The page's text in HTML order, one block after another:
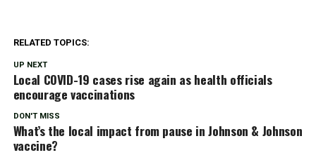
RELATED TOPICS:
UP NEXT
Local COVID-19 cases rise again as health officials
encourage vaccinations
DON'T MISS
What’s the local impact from pause in Johnson & Johnson
vaccine?